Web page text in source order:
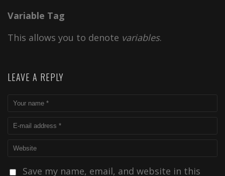
Variable Tag
This allows you to denote variables.
LEAVE A REPLY
Save my name, email, and website in this